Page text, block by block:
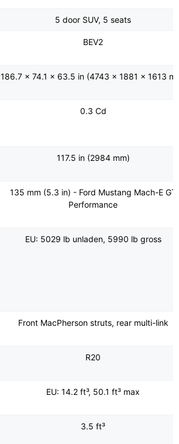
5 door SUV, 5 seats
BEV2
186.7 x 74.1 x 63.5 in (4743 x 1881 x 1613
0.3 Cd
117.5 in (2984 mm)
135 mm (5.3 in) - Ford Mustang Mach-E GT
Performance
EU: 5029 lb unladen, 5990 lb gross
Front MacPherson struts, rear multi-link
R20
EU: 14.2 ft³, 50.1 ft³ max
3.5 ft³